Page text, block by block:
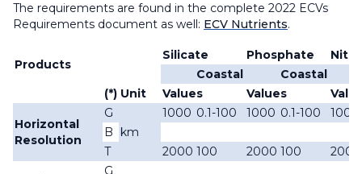
The requirements are found in the complete 2022 ECVs
Requirements document as well: ECV Nutrients.
Products
Silicate Phosphate
Coastal
Coastal
(*) Unit Values Values
Horizontal
Resolution
G
km
1000 0.1-100 1000 0.1-100
1000
B
T
2000 100 2000 100 2000
G